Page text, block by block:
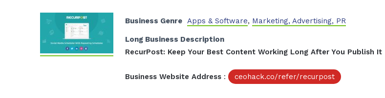
Business Genre Apps & Software, Marketing, Advertising, PR
Long Business Description
RecurPost: Keep Your Best Content Working Long After You Publish It
Business Website Address : ceohack.co/refer/recurpost